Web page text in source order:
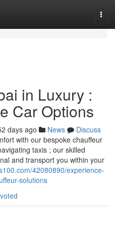
in Luxury :
Car Options
days ago News
Discuss
with our bespoke chauffeur
taxis ; our skilled
and transport you within your
42080890/experience-
solutions